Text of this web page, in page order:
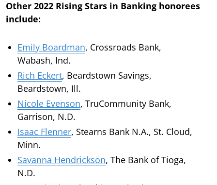
Other 2022 Rising Stars in Banking honorees
include:
Emily Boardman, Crossroads Bank,
Wabash, Ind.
Rich Eckert, Beardstown Savings,
Beardstown, Ill.
Nicole Evenson, TruCommunity Bank,
Garrison, N.D.
Isaac Flenner, Stearns Bank N.A., St. Cloud,
Minn.
Savanna Hendrickson, The Bank of Tioga,
N.D.